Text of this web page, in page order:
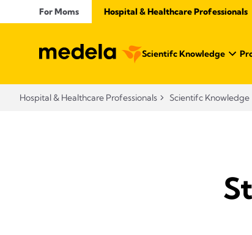
For Moms Hospital & Healthcare Professionals
Scientifc Knowledge
Hospital & Healthcare Professionals Scientifc Knowledge